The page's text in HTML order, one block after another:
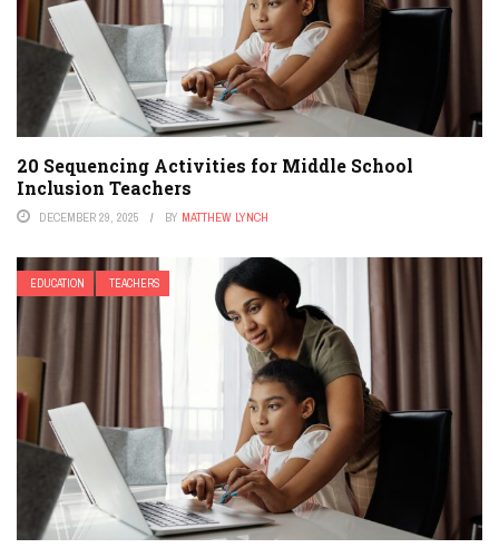
20 Sequencing Activities for Middle School
Inclusion Teachers
DECEMBER 29, 2025 BY MATTHEW LYNCH
EDUCATION TEACHERS